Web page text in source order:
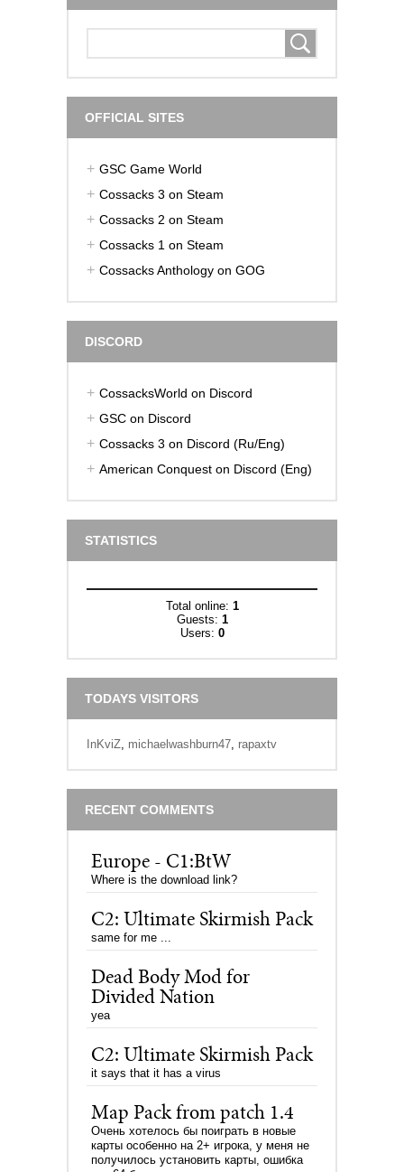
OFFICIAL SITES
GSC Game World
Cossacks 3 on Steam
Cossacks 2 on Steam
Cossacks 1 on Steam
Cossacks Anthology on GOG
DISCORD
CossacksWorld on Discord
GSC on Discord
Cossacks 3 on Discord (Ru/Eng)
American Conquest on Discord (Eng)
STATISTICS
Total online: 1
Guests: 1
Users: 0
TODAYS VISITORS
InKviZ, michaelwashburn47, rapaxtv
RECENT COMMENTS
Europe - C1:BtW
Where is the download link?
C2: Ultimate Skirmish Pack
same for me ...
Dead Body Mod for
Divided Nation
yea
C2: Ultimate Skirmish Pack
it says that it has a virus
Map Pack from patch 1.4
Очень хотелось бы поиграть в новые
карты особенно на 2+ игрока, у меня не
получилось установить карты, ошибка